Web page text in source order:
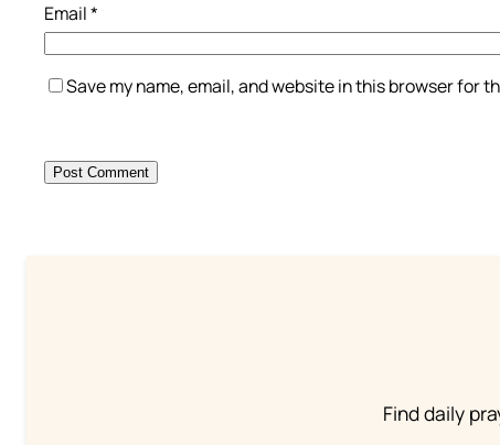
Email*
Save my name, email, and website in this browser for
Find daily